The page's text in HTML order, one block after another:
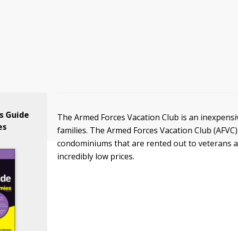
Guide
The Armed Forces Vacation Club is an
families. The Armed Forces Vacation Club
condominiums that are rented out to veterans
incredibly low prices.